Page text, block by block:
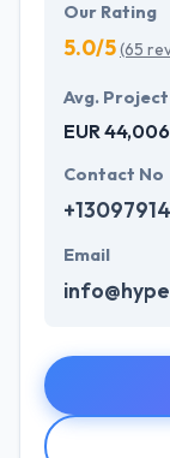
Our Rating
5.0/5(65
Avg.
EUR
Contact No
Email